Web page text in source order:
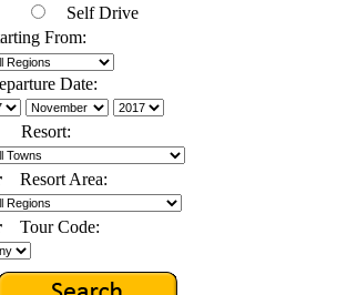
Self Drive
From:
Date:
Resort Area:
Tour Code: